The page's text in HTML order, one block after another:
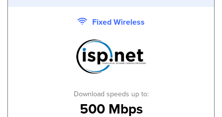
Fixed Wireless
Download speeds up to:
500 Mbps